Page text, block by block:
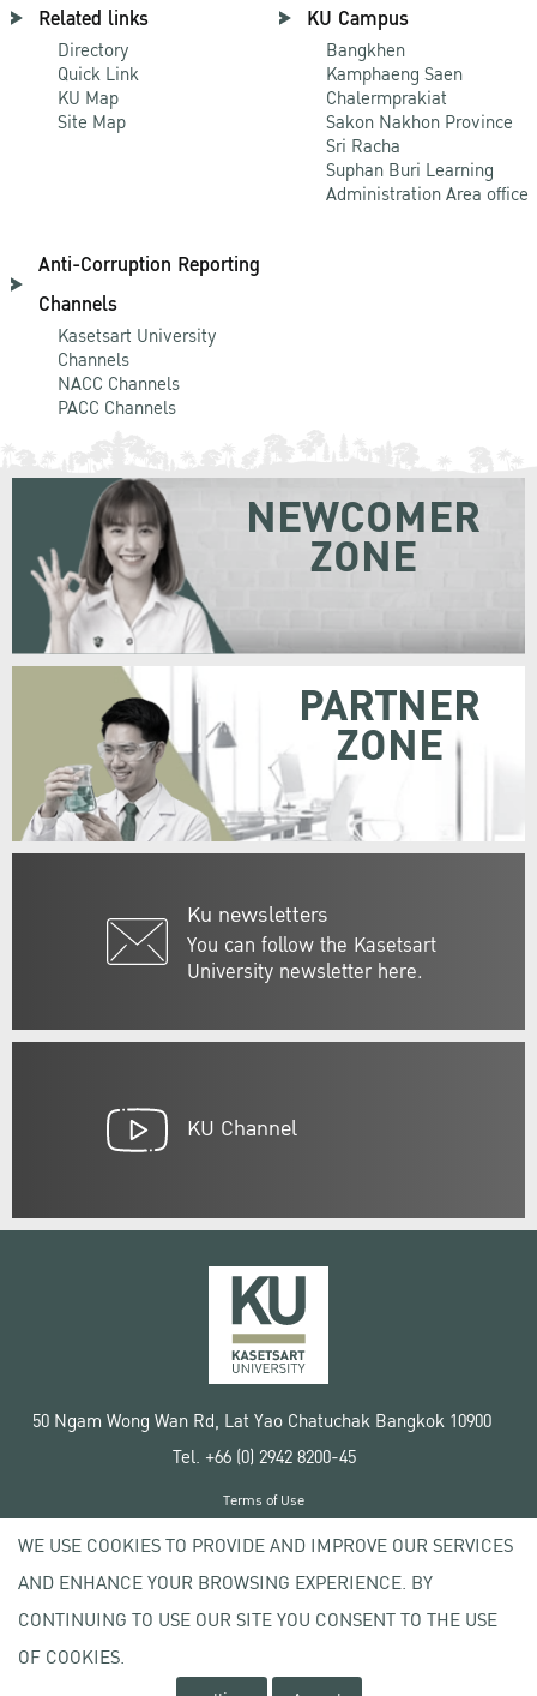
Related links
Directory
Quick Link
KU Map
Site Map
KU Campus
Bangkhen
Kamphaeng Saen
Chalermprakiat
Sakon Nakhon Province
Sri Racha
Suphan Buri Learning
Administration Area office
Anti-Corruption Reporting
Channels
Kasetsart University
Channels
NACC Channels
PACC Channels
Ku newsletters
You can follow the Kasetsart
University newsletter here.
NEWCOMER
ZONE
PARTNER
ZONE
KU Channel
50 Ngam Wong Wan Rd, Lat Yao Chatuchak Bangkok 10900
Tel. +66 (0) 2942 8200-45
Copyright © 2020 Kasetsart University
Terms of Use
Privacy policy
WE USE COOKIES TO PROVIDE AND IMPROVE OUR SERVICES
AND ENHANCE YOUR BROWSING EXPERIENCE. BY
CONTINUING TO USE OUR SITE YOU CONSENT TO THE USE
OF COOKIES.